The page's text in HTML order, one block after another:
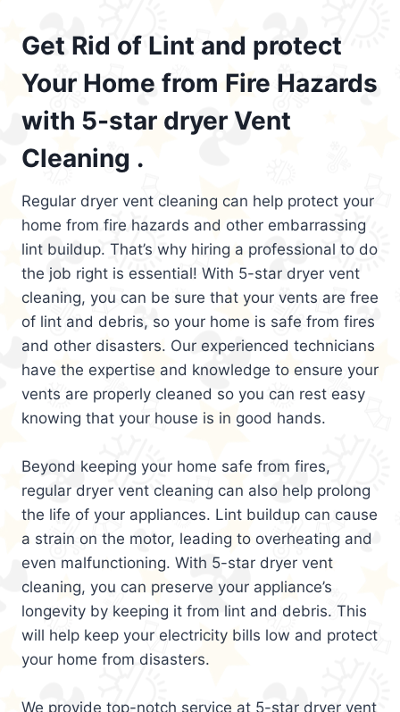
Get Rid of Lint and protect
Your Home from Fire Hazards
with 5-star dryer Vent
Cleaning .
Regular dryer vent cleaning can help protect your
home from fire hazards and other embarrassing
lint buildup. That’s why hiring a professional to do
the job right is essential! With 5-star dryer vent
cleaning, you can be sure that your vents are free
of lint and debris, so your home is safe from fires
and other disasters. Our experienced technicians
have the expertise and knowledge to ensure your
vents are properly cleaned so you can rest easy
knowing that your house is in good hands.
Beyond keeping your home safe from fires,
regular dryer vent cleaning can also help prolong
the life of your appliances. Lint buildup can cause
a strain on the motor, leading to overheating and
even malfunctioning. With 5-star dryer vent
cleaning, you can preserve your appliance’s
longevity by keeping it from lint and debris. This
will help keep your electricity bills low and protect
your home from disasters.
We provide top-notch service at 5-star dryer vent